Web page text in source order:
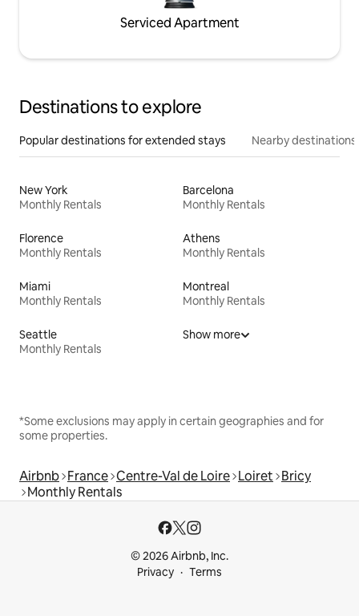
Serviced Apartment
Destinations to explore
Popular destinations for extended stays Nearby destinations
New York
Monthly Rentals
Barcelona
Monthly Rentals
Florence
Monthly Rentals
Athens
Monthly Rentals
Miami
Monthly Rentals
Montreal
Monthly Rentals
Seattle
Monthly Rentals
Show more
*Some exclusions may apply in certain geographies and for
some properties.
Airbnb France Centre-Val de Loire Loiret Bricy
Monthly Rentals
© 2026 Airbnb, Inc.
Privacy
Terms